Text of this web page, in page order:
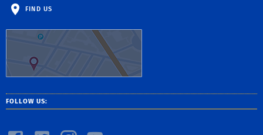
FIND US
FOLLOW US: